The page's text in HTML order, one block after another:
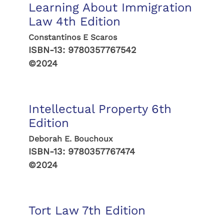
Learning About Immigration
Law 4th Edition
Constantinos E Scaros
ISBN-13: 9780357767542
©2024
Intellectual Property 6th
Edition
Deborah E. Bouchoux
ISBN-13: 9780357767474
©2024
Tort Law 7th Edition